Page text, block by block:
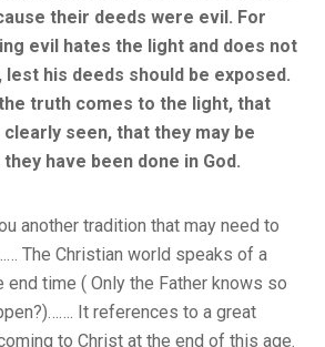
their deeds were evil. For
evil hates the light and does not
his deeds should be exposed.
truth comes to the light, that
seen, that they may be
have been done in God.
another tradition that may need to
The Christian world speaks of a
end time ( Only the Father knows so
It references to a great
to Christ at the end of this age.